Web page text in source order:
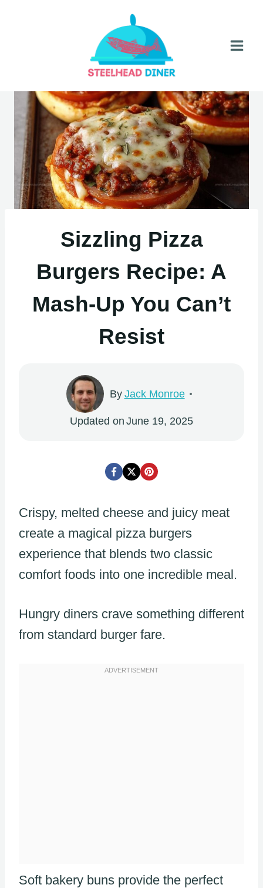
Sizzling Pizza
Burgers Recipe: A
Mash-Up You Can’t
Resist
By Jack Monroe
Updated on June 19, 2025
Crispy, melted cheese and juicy meat
create a magical pizza burgers
experience that blends two classic
comfort foods into one incredible meal.
Hungry diners crave something different
from standard burger fare.
Soft bakery buns provide the perfect